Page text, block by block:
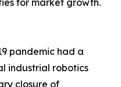
for market growth.
pandemic had a
industrial robotics
closure of